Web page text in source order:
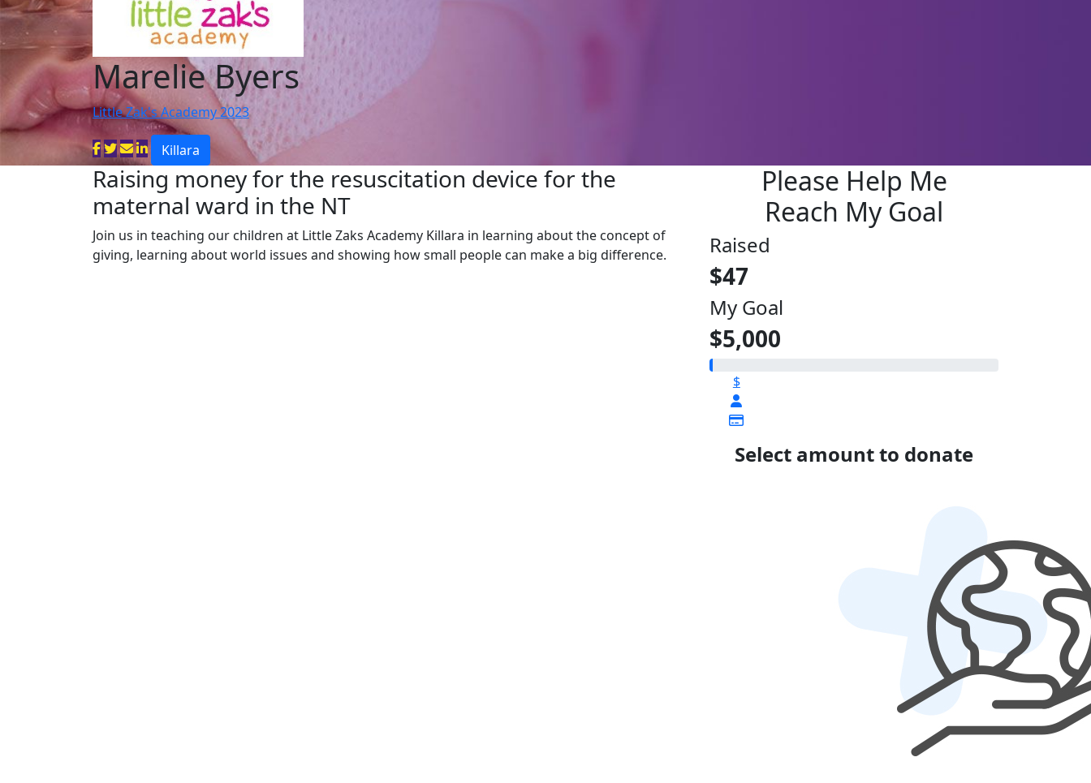
Marelie Byers
Little Zak's Academy 2023
Killara
Raising money for the resuscitation device for the
maternal ward in the NT
Join us in teaching our children at Little Zaks Academy Killara in learning about the concept of
giving, learning about world issues and showing how small people can make a big difference.
Please Help Me
Reach My Goal
Raised
$47
My Goal
$5,000
$
Select amount to donate